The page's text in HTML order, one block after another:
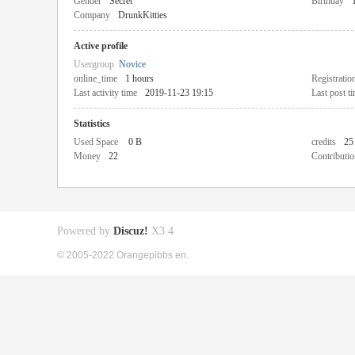
Company
DrunkKitties
Active profile
Usergroup Novice
online_time
1 hours
Last activity time
2019-11-23 19:15 Last post
Statistics
Used Space
0 B credits
25
Money
22
Powered by Discuz! X3.4
© 2005-2022 Orangepibbs en.